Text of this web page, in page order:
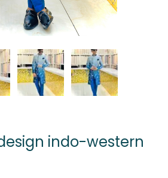
indo-western